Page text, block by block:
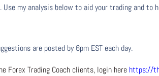
Use my analysis below to aid your trading and
are posted by 6pm EST each day.
Forex Trading Coach clients, login here https://